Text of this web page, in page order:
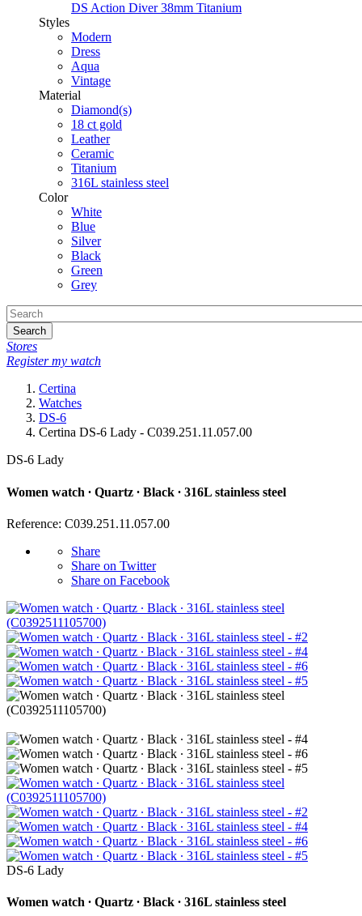
DS Action Diver 38mm Titanium
Styles
Modern
Dress
Aqua
Vintage
Material
Diamond(s)
18 ct gold
Leather
Ceramic
Titanium
316L stainless steel
Color
White
Blue
Silver
Black
Green
Grey
Search
Stores
Register my watch
Certina
Watches
DS-6
Certina DS-6 Lady - C039.251.11.057.00
DS-6 Lady
Women watch ∙ Quartz ∙ Black ∙ 316L stainless steel
Reference: C039.251.11.057.00
Share
Share on Twitter
Share on Facebook
DS-6 Lady
Women watch ∙ Quartz ∙ Black ∙ 316L stainless steel